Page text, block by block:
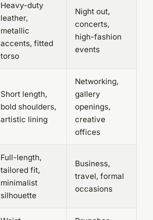
Heavy-duty
leather,
metallic
accents, fitted
torso
Night out,
concerts,
high-fashion
events
Short length,
bold shoulders,
artistic lining
Networking,
gallery
openings,
creative
offices
Full-length,
tailored fit,
minimalist
silhouette
Business,
travel, formal
occasions